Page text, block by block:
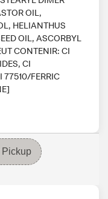
OIL,
HELIANTHUS
OIL, ASCORBYL
CONTENIR: CI
CI
77510/FERRIC
Pickup